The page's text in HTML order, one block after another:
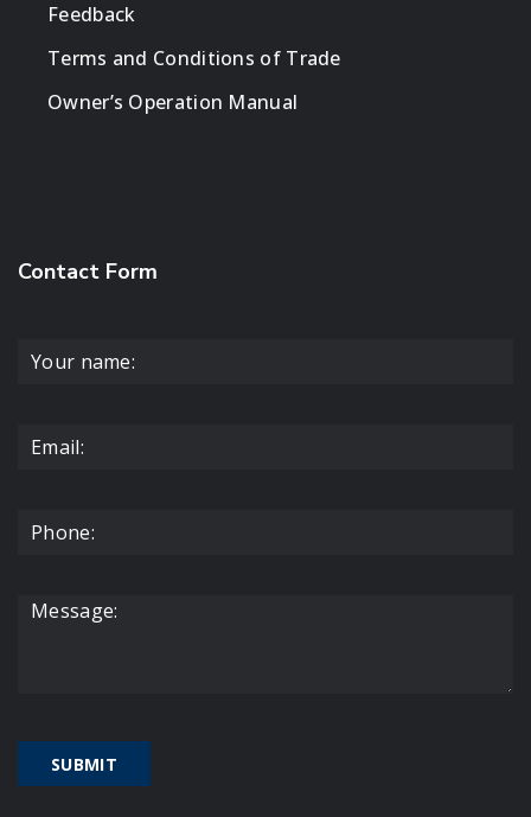
Feedback
Terms and Conditions of Trade
Owner’s Operation Manual
Contact Form